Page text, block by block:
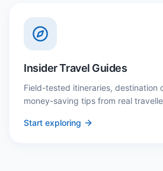
Insider Travel Guides
Field-tested itineraries, destination
money-saving tips from real
Start exploring